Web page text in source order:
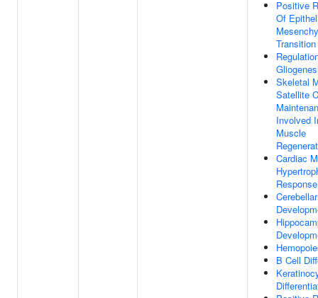
Positive
Of
Transition
Skeletal
Satellite
Involved
Muscle
Cardiac
B Cell